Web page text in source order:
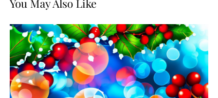
You May Also Like